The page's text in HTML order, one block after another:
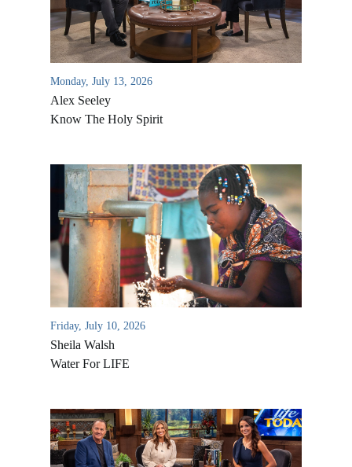
Monday, July 13, 2026
Alex Seeley
Know The Holy Spirit
Friday, July 10, 2026
Sheila Walsh
Water For LIFE